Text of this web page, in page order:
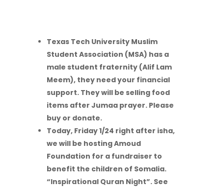
Texas Tech University Muslim
Student Association (MSA) has a
male student fraternity (Alif Lam
Meem), they need your financial
support. They will be selling food
items after Jumaa prayer. Please
buy or donate.
Today, Friday 1/24 right after isha,
we will be hosting Amoud
Foundation for a fundraiser to
benefit the children of Somalia.
“Inspirational Quran Night”. See